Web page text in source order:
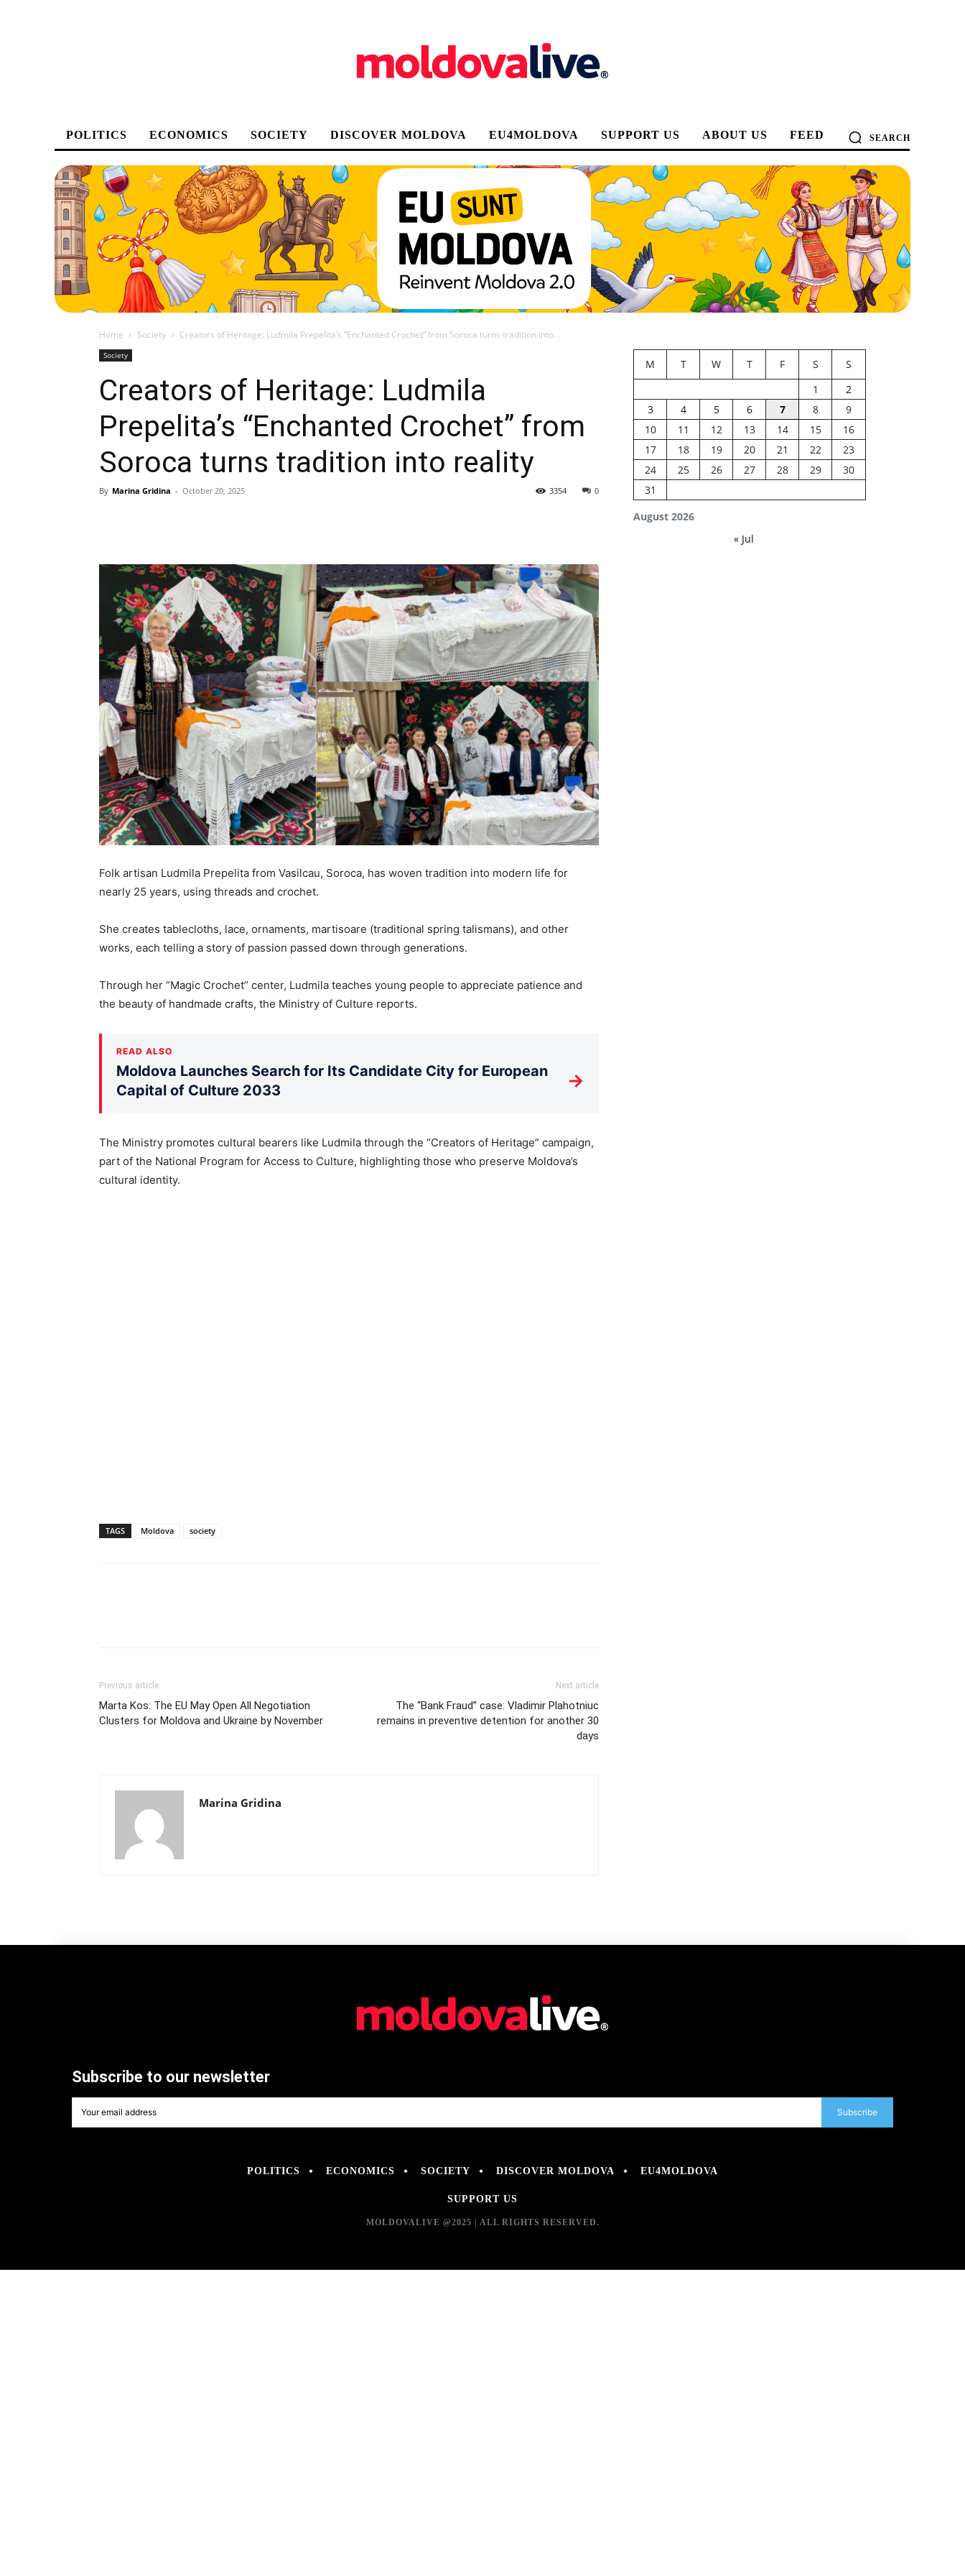
POLITICS ECONOMICS SOCIETY DISCOVER MOLDOVA EU4MOLDOVA SUPPORT US ABOUT US FEED SEARCH
Home Society Creators of Heritage: Ludmila Prepelita’s “Enchanted Crochet” from Soroca turns tradition into...
Society
Creators of Heritage: Ludmila
Prepelita’s “Enchanted Crochet” from
Soroca turns tradition into reality
By Marina Gridina - October 20, 2025 0
3354
Folk artisan Ludmila Prepelita from Vasilcau, Soroca, has woven tradition into modern life for
nearly 25 years, using threads and crochet.
She creates tablecloths, lace, ornaments, martisoare (traditional spring talismans), and other
works, each telling a story of passion passed down through generations.
Through her “Magic Crochet” center, Ludmila teaches young people to appreciate patience and
the beauty of handmade crafts, the Ministry of Culture reports.
READ ALSO
Moldova Launches Search for Its Candidate City for European
Capital of Culture 2033
→
The Ministry promotes cultural bearers like Ludmila through the “Creators of Heritage” campaign,
part of the National Program for Access to Culture, highlighting those who preserve Moldova’s
cultural identity.
TAGS Moldova society
Previous article
Marta Kos: The EU May Open All Negotiation
Clusters for Moldova and Ukraine by November
Next article
The “Bank Fraud” case: Vladimir Plahotniuc
remains in preventive detention for another 30
days
Marina Gridina
August 2026
M T W T F S
S
1
2
3
4 5 6 7 8
9
10
11 12 13 14 15
16
17
18 19 20 21 22
23
24
25 26 27 28 29
30
31
« Jul
Subscribe to our newsletter
Subscribe
POLITICS ECONOMICS SOCIETY DISCOVER MOLDOVA EU4MOLDOVA
SUPPORT US
MOLDOVALIVE @2025 | ALL RIGHTS RESERVED.